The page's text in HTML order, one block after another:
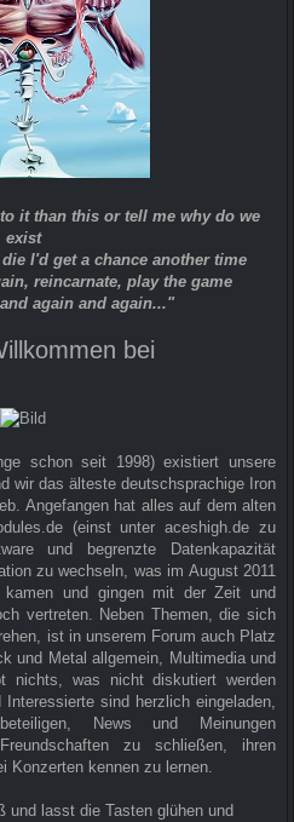
it than this or tell me why do we
exist
I'd get a chance another time
reincarnate, play the game
again and again..."
bei
schon seit 1998) existiert unsere
wir das älteste deutschsprachige Iron
Angefangen hat alles auf dem alten
(einst unter aceshigh.de zu
und begrenzte Datenkapazität
zu wechseln, was im August 2011
kamen und gingen mit der Zeit und
vertreten. Neben Themen, die sich
ist in unserem Forum auch Platz
und Metal allgemein, Multimedia und
nichts, was nicht diskutiert werden
sind herzlich eingeladen,
News und Meinungen
zu schließen, ihren
Konzerten kennen zu lernen.
und lasst die Tasten glühen und